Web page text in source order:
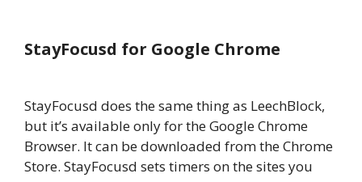
StayFocusd for Google Chrome
StayFocusd does the same thing as LeechBlock,
but it’s available only for the Google Chrome
Browser. It can be downloaded from the Chrome
Store. StayFocusd sets timers on the sites you